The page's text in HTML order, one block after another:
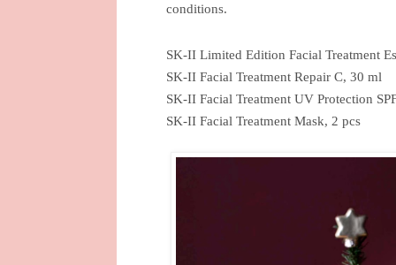
conditions.
SK-II Limited Edition Facial Treatment
SK-II Facial Treatment Repair C, 30 ml
SK-II Facial Treatment UV Protection
SK-II Facial Treatment Mask, 2 pcs